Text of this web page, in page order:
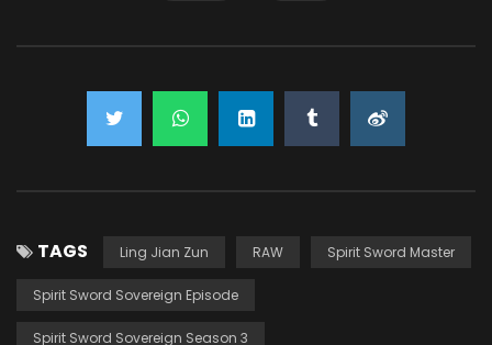
TAGS Ling Jian Zun RAW Spirit Sword Master
Spirit Sword Sovereign Episode
Spirit Sword Sovereign Season 3